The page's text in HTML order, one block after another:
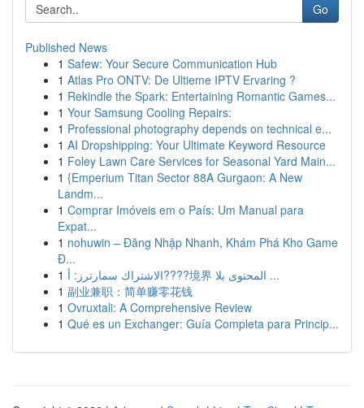
Go
Published News
1 Safew: Your Secure Communication Hub
1 Atlas Pro ONTV: De Ultieme IPTV Ervaring ?
1 Rekindle the Spark: Entertaining Romantic Games...
1 Your Samsung Cooling Repairs:
1 Professional photography depends on technical e...
1 AI Dropshipping: Your Ultimate Keyword Resource
1 Foley Lawn Care Services for Seasonal Yard Main...
1 {Emperium Titan Sector 88A Gurgaon: A New
Landm...
1 Comprar Imóveis em o País: Um Manual para
Expat...
1 nohuwin – Đăng Nhập Nhanh, Khám Phá Kho Game
Đ...
1
الاشتراك سمارترز: أ????境界 المحتوى بلا ...
1 副业兼职：简单赚零花钱
1 Ovruxtali: A Comprehensive Review
1 Qué es un Exchanger: Guía Completa para Princip...